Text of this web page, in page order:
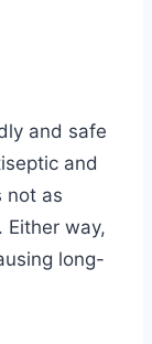
and safe
and
not as
Either way,
long-